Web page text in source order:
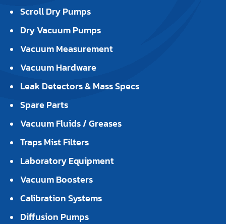
Scroll Dry Pumps
Dry Vacuum Pumps
Vacuum Measurement
Vacuum Hardware
Leak Detectors & Mass Specs
Spare Parts
Vacuum Fluids / Greases
Traps Mist Filters
Laboratory Equipment
Vacuum Boosters
Calibration Systems
Diffusion Pumps